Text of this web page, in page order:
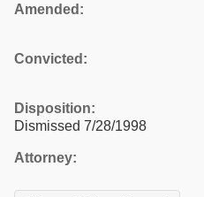
Amended:
Convicted:
Disposition:
Dismissed 7/28/1998
Attorney: